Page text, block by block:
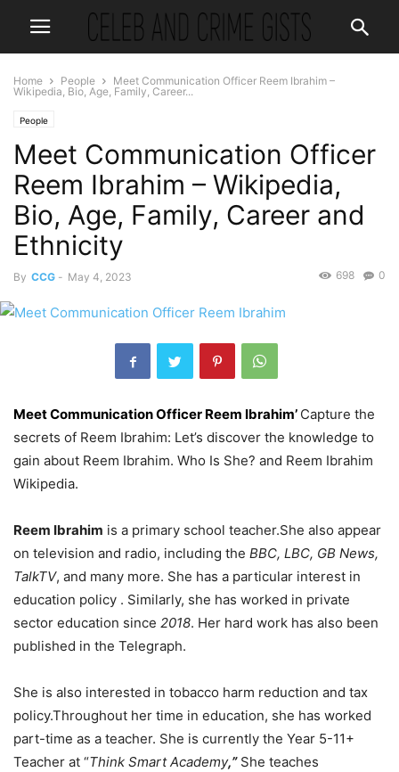
Home People
Meet Communication Officer Reem Ibrahim –
Wikipedia, Bio, Age, Family, Career...
People
Meet Communication Officer
Reem Ibrahim – Wikipedia,
Bio, Age, Family, Career and
Ethnicity
By CCG - May 4, 2023 0
698
Meet Communication Officer Reem Ibrahim’ Capture the
secrets of Reem Ibrahim: Let’s discover the knowledge to
gain about Reem Ibrahim. Who Is She? and Reem Ibrahim
Wikipedia.
Reem Ibrahim is a primary school teacher.She also appear
on television and radio, including the BBC, LBC, GB News,
TalkTV, and many more. She has a particular interest in
education policy . Similarly, she has worked in private
sector education since 2018. Her hard work has also been
published in the Telegraph.
She is also interested in tobacco harm reduction and tax
policy.Throughout her time in education, she has worked
part-time as a teacher. She is currently the Year 5-11+
Teacher at “Think Smart Academy,”She teaches